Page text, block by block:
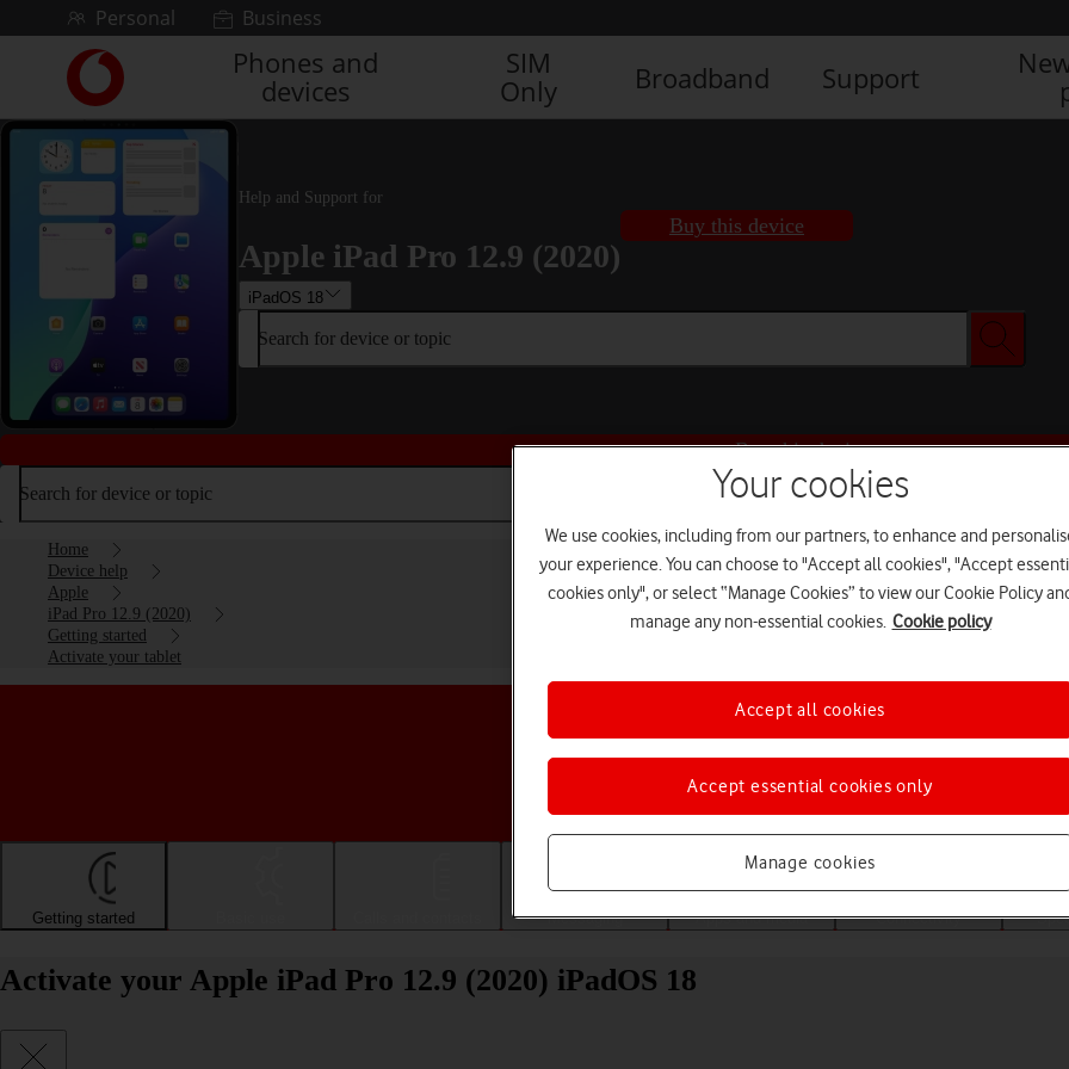
Skip to contentPersonal Business
Link
back
to
the
main
homepage
Phones and
devices
SIM
Only
Broadband Support
Help and Support for
Apple iPad Pro 12.9 (2020)
iPadOS 18
Buy this device
Search for device or topic
Buy this device
Search for device or topic
Home
Device help
Apple
iPad Pro 12.9 (2020)
Getting started
Activate your tablet
Choose a help topic
Getting started Messaging Apps and media Connectivity
Activate your Apple iPad Pro 12.9 (2020) iPadOS 18
Your cookies
We use cookies, including from our partners, to enhance and
your experience. You can choose to "Accept all cookies", "Accept
cookies only", or select “Manage Cookies” to view our Cookie Policy
manage any non-essential cookies. Cookie policy
Manage cookies
Accept essential cookies only
Accept all cookies